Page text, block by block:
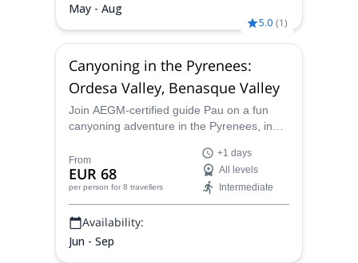
May - Aug
5.0 (1)
Canyoning in the Pyrenees:
Ordesa Valley, Benasque Valley
Join AEGM-certified guide Pau on a fun
canyoning adventure in the Pyrenees, in
and Benasque Valleys, near Huesca, in the
Aragon province. Itineraries for all levels!
From
EUR 68
per person for 8 travellers
+1 days
All levels
Intermediate
Availability:
Jun - Sep